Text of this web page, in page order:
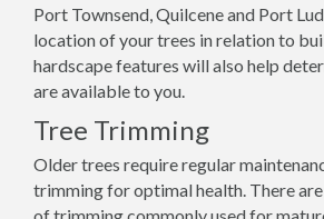
Port Townsend, Quilcene and Port
location of your trees in relation to
hardscape features will also help
are available to you.
Tree Trimming
Older trees require regular
trimming for optimal health. There